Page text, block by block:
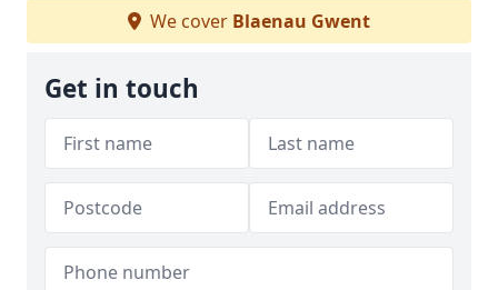
We cover Blaenau Gwent
Get in touch